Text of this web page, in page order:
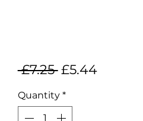
£7.25 Regular
£5.44Sale
Quantity *